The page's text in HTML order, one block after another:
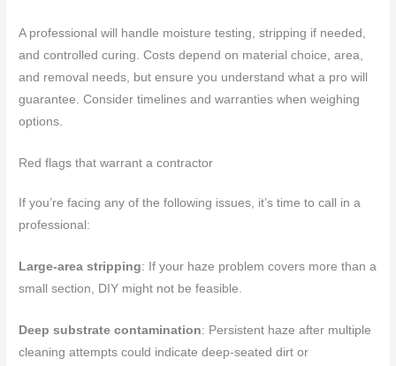
A professional will handle moisture testing, stripping if needed,
and controlled curing. Costs depend on material choice, area,
and removal needs, but ensure you understand what a pro will
guarantee. Consider timelines and warranties when weighing
options.
Red flags that warrant a contractor
If you’re facing any of the following issues, it’s time to call in a
professional:
Large-area stripping: If your haze problem covers more than a
small section, DIY might not be feasible.
Deep substrate contamination: Persistent haze after multiple
cleaning attempts could indicate deep-seated dirt or